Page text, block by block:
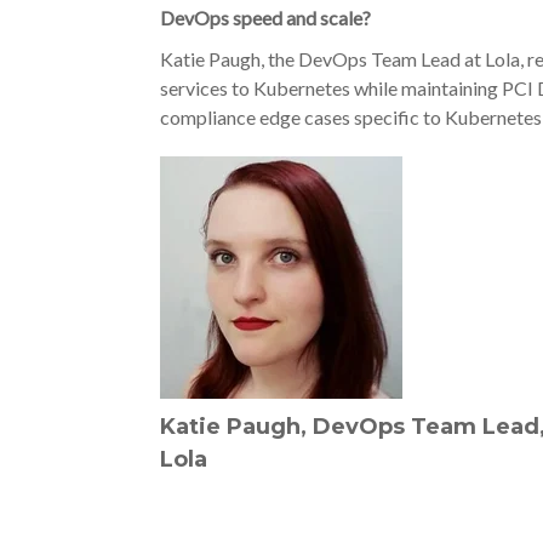
DevOps speed and scale?
Katie Paugh, the DevOps Team Lead at Lola,
services to Kubernetes while maintaining PCI
compliance edge cases specific to
Katie Paugh, DevOps Team
Lola